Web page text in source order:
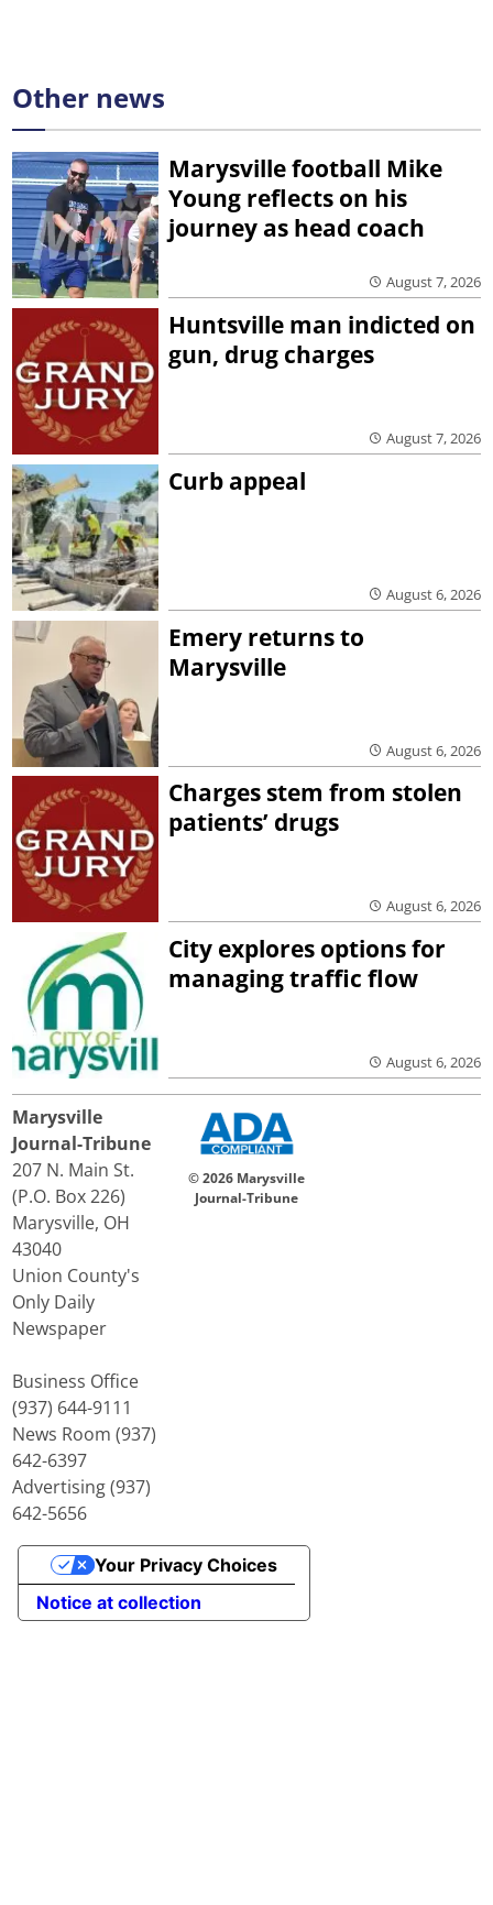
Other news
Marysville football Mike
Young reflects on his
journey as head coach
August 7, 2026
Huntsville man indicted on
gun, drug charges
August 7, 2026
Curb appeal
August 6, 2026
Emery returns to
Marysville
August 6, 2026
Charges stem from stolen
patients’ drugs
August 6, 2026
City explores options for
managing traffic flow
August 6, 2026
Marysville
Journal-Tribune
207 N. Main St.
(P.O. Box 226)
Marysville, OH
43040
Union County's
Only Daily
Newspaper
Business Office
(937) 644-9111
News Room (937)
642-6397
Advertising (937)
642-5656
© 2026 Marysville
Journal-Tribune
Notice at collection
Your Privacy Choices